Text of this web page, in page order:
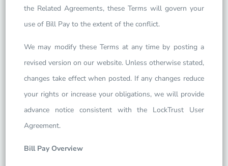
the Related Agreements, these Terms will govern your
use of Bill Pay to the extent of the conflict.
We may modify these Terms at any time by posting a
revised version on our website. Unless otherwise stated,
changes take effect when posted. If any changes reduce
your rights or increase your obligations, we will provide
advance notice consistent with the LockTrust User
Agreement.
Bill Pay Overview